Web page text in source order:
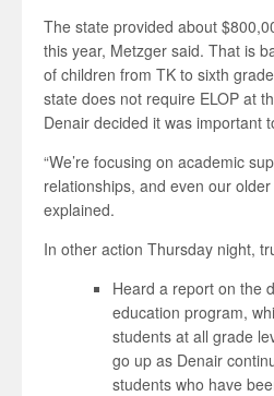
The state provided about
this year, Metzger said. That is
of children from TK to sixth
state does not require ELOP at
Denair decided it was important
“We’re focusing on academic
relationships, and even our
explained.
In other action Thursday night,
Heard a report on the
education program,
students at all grade
go up as Denair
students who have